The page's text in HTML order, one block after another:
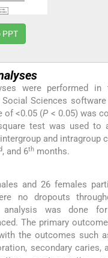
PPT
were performed in
Sciences software
of <0.05 (P < 0.05) was
test was used to
and intragroup
, and 6th months.
and 26 females
no dropouts
analysis was done
The primary
the outcomes such
secondary caries,